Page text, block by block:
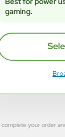
gaming.
your order